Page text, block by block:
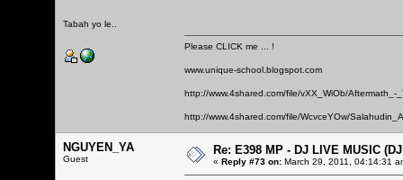
Tabah yo le..
Please CLICK me ... !
www.unique-school.blogspot.com
http://www.4shared.com/file/vXX_WiOb/Aftermath_-
http://www.4shared.com/file/WcvceYOw/
NGUYEN_YA
Guest
Re: E398 MP - DJ LIVE MUSIC
« Reply #73 on: March 29, 2011, 04:14:31